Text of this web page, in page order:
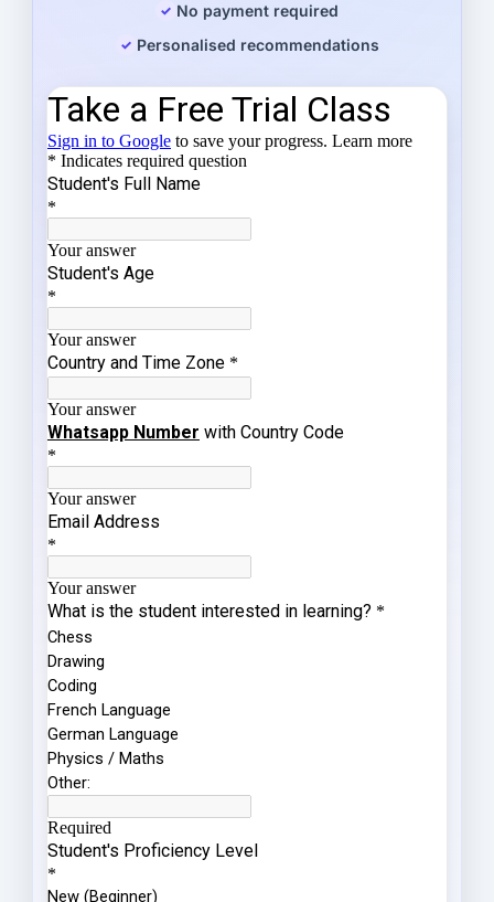
No payment required
Personalised recommendations